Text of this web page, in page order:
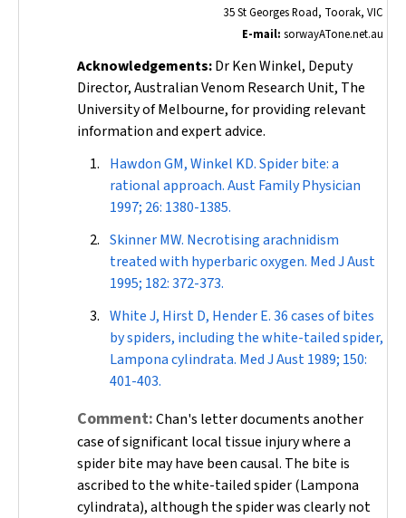
35 St Georges Road, Toorak, VIC
E-mail: sorwayATone.net.au
Acknowledgements:Dr Ken Winkel, Deputy
Director, Australian Venom Research Unit, The
University of Melbourne, for providing relevant
information and expert advice.
Hawdon GM, Winkel KD. Spider bite: a
rational approach.Aust Family Physician
1997; 26: 1380-1385.
Skinner MW. Necrotising arachnidism
treated with hyperbaric oxygen. Med J Aust
1995; 182: 372-373.
White J, Hirst D, Hender E. 36 cases of bites
by spiders, including the white-tailed spider,
Lampona cylindrata. Med J Aust1989; 150:
401-403.
Comment:Chan's letter documents another
case of significant local tissue injury where a
spider bite may have been causal. The bite is
ascribed to the white-tailed spider (Lampona
cylindrata), although the spider was clearly not